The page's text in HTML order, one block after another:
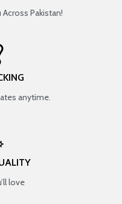
Pakistan!
anytime.
love